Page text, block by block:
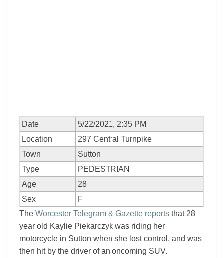
Date
5/22/2021, 2:35 PM
Location
297 Central Turnpike
Town
Sutton
Type
PEDESTRIAN
Age
28
Sex
F
The Worcester Telegram & Gazette reports that 28
year old Kaylie Piekarczyk was riding her
motorcycle in Sutton when she lost control, and was
then hit by the driver of an oncoming SUV.